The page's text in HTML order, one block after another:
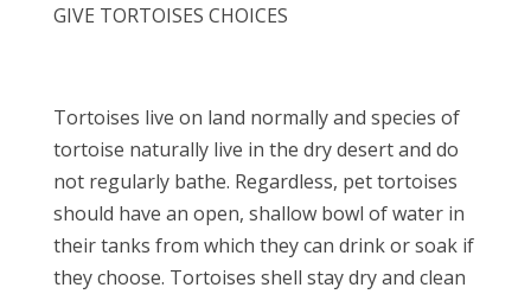
GIVE TORTOISES CHOICES
Tortoises live on land normally and species of
tortoise naturally live in the dry desert and do
not regularly bathe. Regardless, pet tortoises
should have an open, shallow bowl of water in
their tanks from which they can drink or soak if
they choose. Tortoises shell stay dry and clean